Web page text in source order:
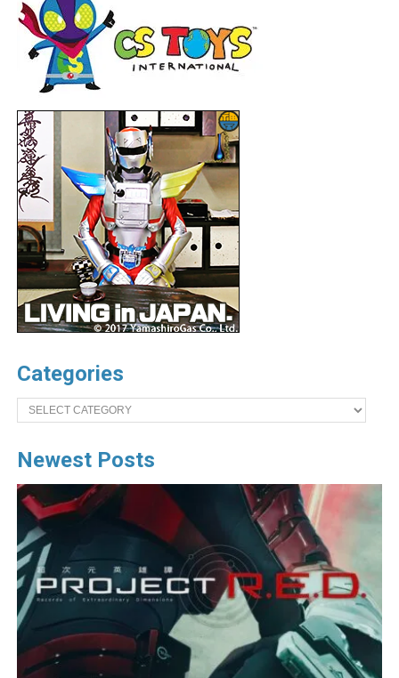
Categories
Categories
Newest Posts